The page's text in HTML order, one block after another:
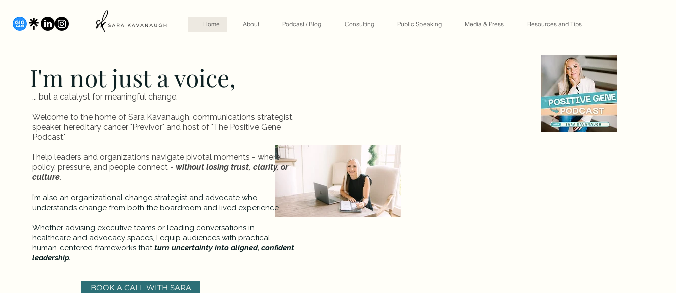
Home About Podcast / Blog Consulting Public Speaking Media & Press Resources and Tips
I'm not just a voice,
... but a catalyst for meaningful change.
Welcome to the home of Sara Kavanaugh, communications strategist,
speaker, hereditary cancer "Previvor" and host of "The Positive Gene
Podcast."
I help leaders and organizations navigate pivotal moments - where
policy, pressure, and people connect - without losing trust, clarity, or
culture.
I’m also an organizational change strategist and advocate who
understands change from both the boardroom and lived experience.
Whether advising executive teams or leading conversations in
healthcare and advocacy spaces, I equip audiences with practical,
human-centered frameworks thatturn uncertainty into aligned, confident
leadership.
BOOK A CALL WITH SARA